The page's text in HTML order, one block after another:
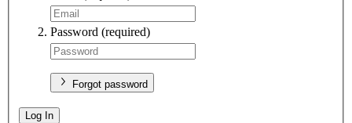
Password (required)
Forgot password
Log In